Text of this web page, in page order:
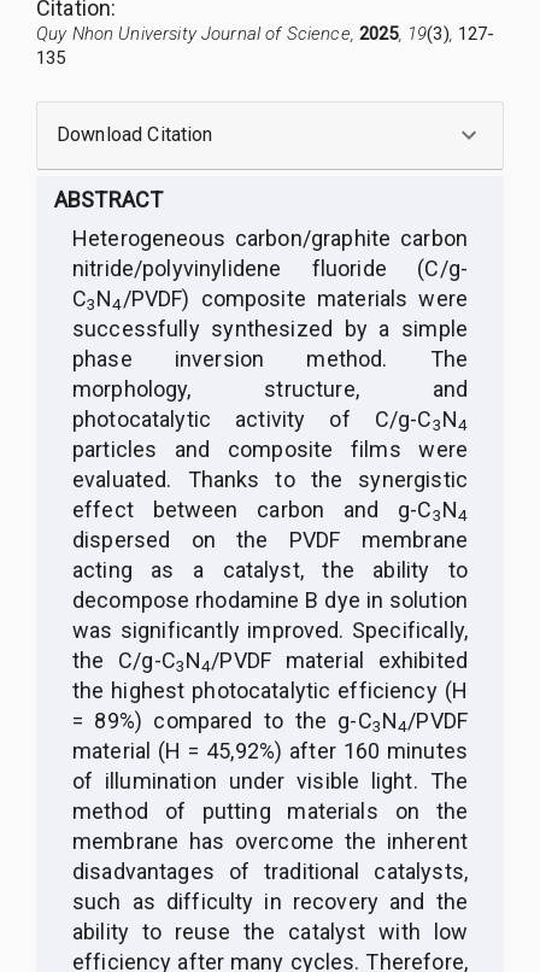
Citation:
Quy Nhon University Journal of Science, 2025, 19(3), 127-
135
Download Citation
ABSTRACT
Heterogeneous carbon/graphite carbon
nitride/polyvinylidene fluoride (C/g-
C3N4/PVDF) composite materials were
successfully synthesized by a simple
phase inversion method. The
morphology, structure, and
photocatalytic activity of C/g-C3N4
particles and composite films were
evaluated. Thanks to the synergistic
effect between carbon and g-C3N4
dispersed on the PVDF membrane
acting as a catalyst, the ability to
decompose rhodamine B dye in solution
was significantly improved. Specifically,
the C/g-C3N4/PVDF material exhibited
the highest photocatalytic efficiency (H
= 89%) compared to the g-C3N4/PVDF
material (H = 45,92%) after 160 minutes
of illumination under visible light. The
method of putting materials on the
membrane has overcome the inherent
disadvantages of traditional catalysts,
such as difficulty in recovery and the
ability to reuse the catalyst with low
efficiency after many cycles. Therefore,